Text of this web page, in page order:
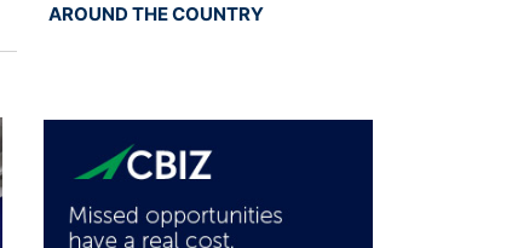
AROUND THE COUNTRY